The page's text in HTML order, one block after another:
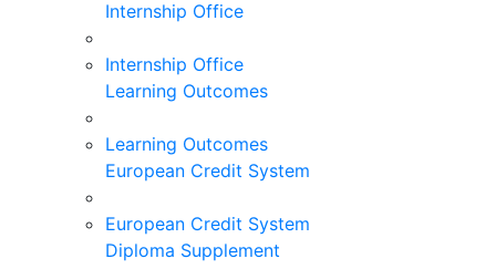
Internship Office
Internship Office
Learning Outcomes
Learning Outcomes
European Credit System
European Credit System
Diploma Supplement